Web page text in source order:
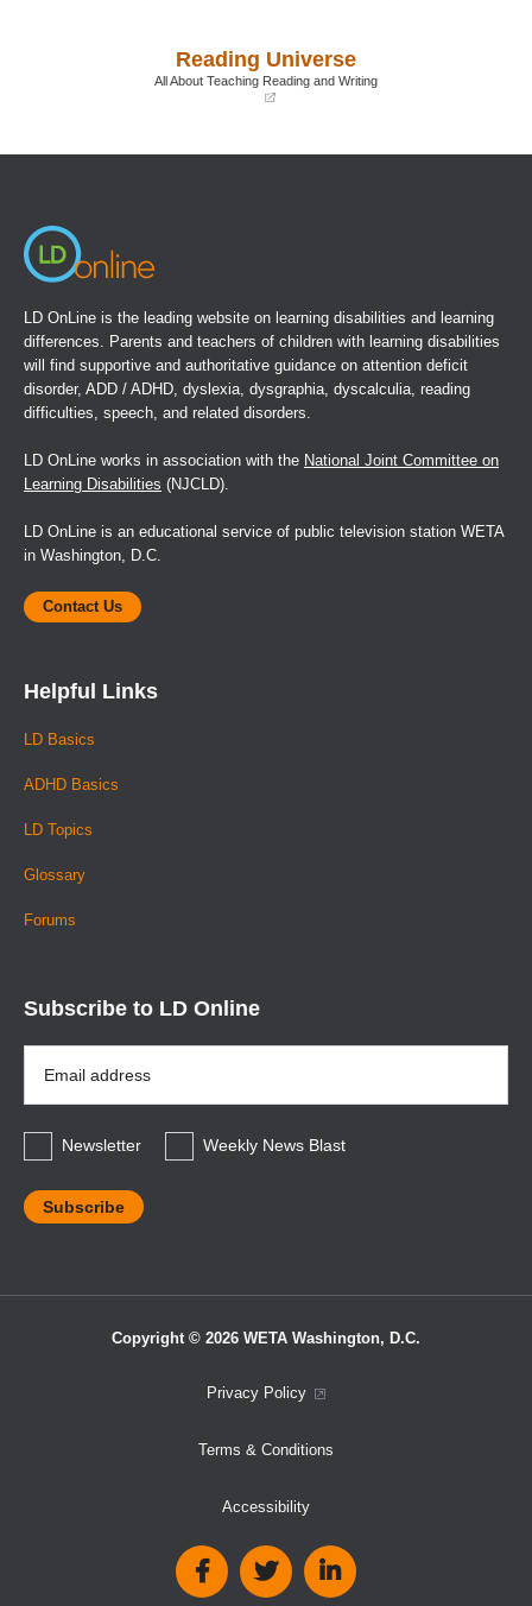
new
Reading Universe
All About Teaching Reading and Writing
LD OnLine is the leading website on learning disabilities and learning
differences. Parents and teachers of children with learning disabilities
will find supportive and authoritative guidance on attention deficit
disorder, ADD / ADHD, dyslexia, dysgraphia, dyscalculia, reading
difficulties, speech, and related disorders.
LD OnLine works in association with the National Joint Committee on
Learning Disabilities (NJCLD).
LD OnLine is an educational service of public television station WETA
in Washington, D.C.
Contact Us
Helpful Links
LD Basics
ADHD Basics
LD Topics
Glossary
Forums
Subscribe to LD Online
Address
*
Newsletter
Weekly News Blast
Copyright © 2026 WETA Washington, D.C.
Privacy Policy
Terms & Conditions
Accessibility